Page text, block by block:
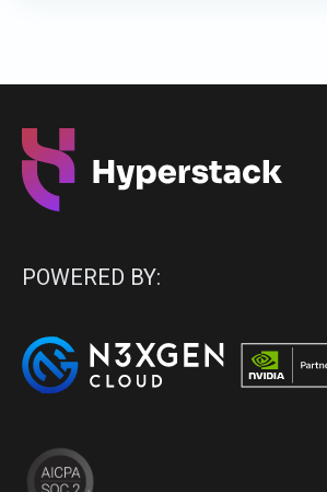
POWERED BY: